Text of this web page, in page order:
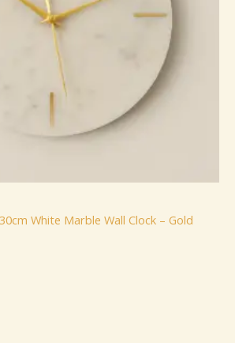
White Marble Wall Clock – Gold